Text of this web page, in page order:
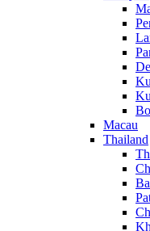
Macau
Thailand